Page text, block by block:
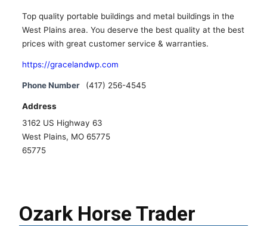
Top quality portable buildings and metal buildings in the
West Plains area. You deserve the best quality at the best
prices with great customer service & warranties.
https://gracelandwp.com
Phone Number (417) 256-4545
Address
3162 US Highway 63
West Plains, MO 65775
65775
Ozark Horse Trader